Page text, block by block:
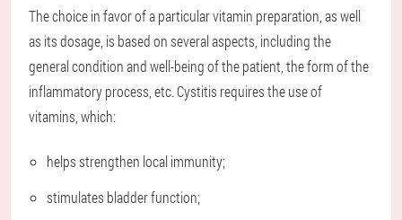
The choice in favor of a particular vitamin preparation, as well
as its dosage, is based on several aspects, including the
general condition and well-being of the patient, the form of the
inflammatory process, etc. Cystitis requires the use of
vitamins, which:
helps strengthen local immunity;
stimulates bladder function;